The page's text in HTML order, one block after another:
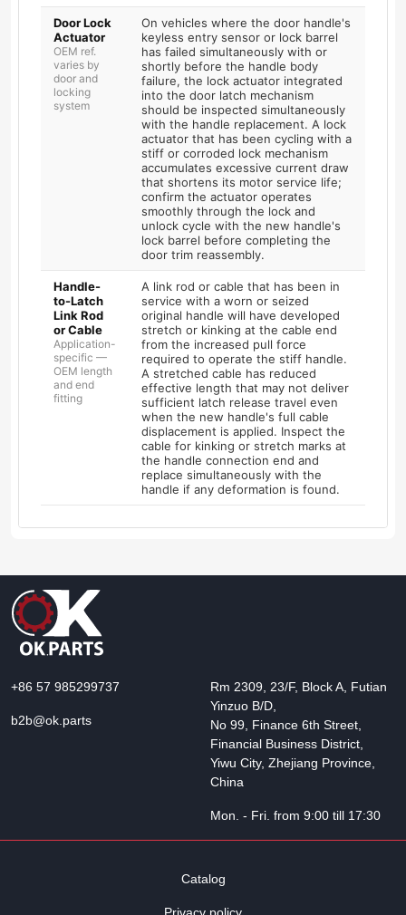
Door Lock
Actuator
OEM ref.
varies by
door and
locking
system
On vehicles where the door handle's
keyless entry sensor or lock barrel
has failed simultaneously with or
shortly before the handle body
failure, the lock actuator integrated
into the door latch mechanism
should be inspected simultaneously
with the handle replacement. A lock
actuator that has been cycling with a
stiff or corroded lock mechanism
accumulates excessive current draw
that shortens its motor service life;
confirm the actuator operates
smoothly through the lock and
unlock cycle with the new handle's
lock barrel before completing the
door trim reassembly.
Handle-
to-Latch
Link Rod
or Cable
Application-
specific —
OEM length
and end
fitting
A link rod or cable that has been in
service with a worn or seized
original handle will have developed
stretch or kinking at the cable end
from the increased pull force
required to operate the stiff handle.
A stretched cable has reduced
effective length that may not deliver
sufficient latch release travel even
when the new handle's full cable
displacement is applied. Inspect the
cable for kinking or stretch marks at
the handle connection end and
replace simultaneously with the
handle if any deformation is found.
+86 57 985299737
b2b@ok.parts
Rm 2309, 23/F, Block A, Futian
Yinzuo B/D,
No 99, Finance 6th Street,
Financial Business District,
Yiwu City, Zhejiang Province,
China
Mon. - Fri. from 9:00 till 17:30
Catalog